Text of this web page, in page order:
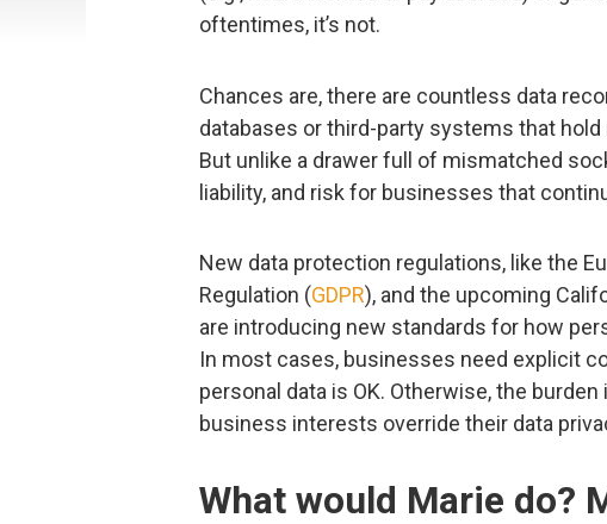
oftentimes, it’s not.
Chances are, there are countless data
databases or third-party systems that
But unlike a drawer full of mismatched
liability, and risk for businesses that
New data protection regulations, like the
Regulation (GDPR), and the upcoming
are introducing new standards for how
In most cases, businesses need explicit
personal data is OK. Otherwise, the
business interests override their data
What would Marie do?